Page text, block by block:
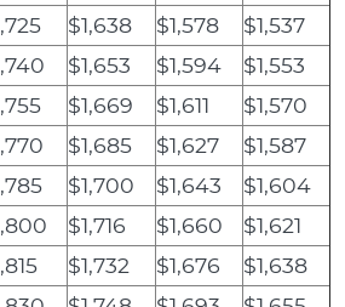
$1,638 $1,578
$1,537
$1,653 $1,594
$1,553
$1,669 $1,611
$1,570
$1,685 $1,627
$1,587
$1,700 $1,643
$1,604
$1,716 $1,660
$1,621
$1,732 $1,676
$1,638